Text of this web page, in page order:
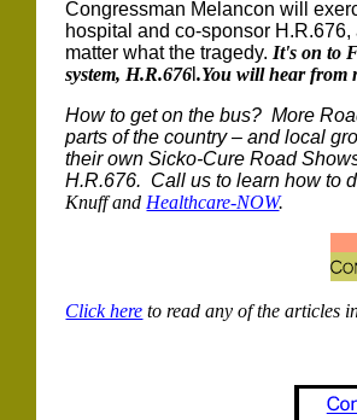
Congressman Melancon will
hospital and co-sponsor
matter what the tragedy. It's on to
system, H.R.676 l.You will hear from
How to get on the bus? More
parts of the country – and local
their own Sicko-Cure Road
H.R.676. Call us to learn how to
Knuff and Healthcare-NOW.
Click here to read any of the articles